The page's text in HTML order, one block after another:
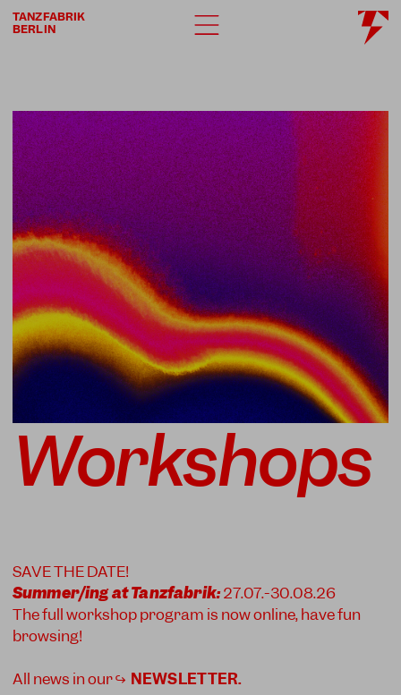
TANZFABRIK
BERLIN
Workshops
SAVE THE DATE!
Summer/ing at Tanzfabrik:27.07.-30.08.26
The full workshop program is now online, have fun
browsing!
All news in our ↪ NEWSLETTER.